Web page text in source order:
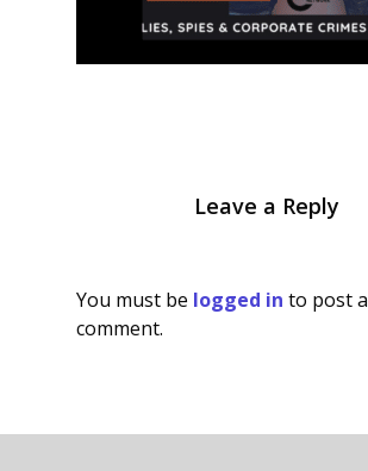
Leave a Reply
You must be logged in to post a
comment.